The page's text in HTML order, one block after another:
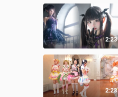
2:23
2:23